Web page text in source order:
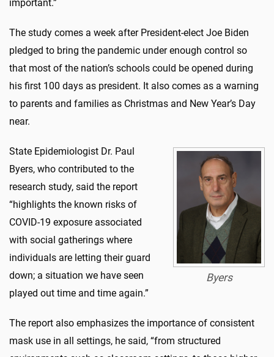
important.”
The study comes a week after President-elect Joe Biden
pledged to bring the pandemic under enough control so
that most of the nation’s schools could be opened during
his first 100 days as president. It also comes as a warning
to parents and families as Christmas and New Year’s Day
near.
Byers
State Epidemiologist Dr. Paul
Byers, who contributed to the
research study, said the report
“highlights the known risks of
COVID-19 exposure associated
with social gatherings where
individuals are letting their guard
down; a situation we have seen
played out time and time again.”
The report also emphasizes the importance of consistent
mask use in all settings, he said, “from structured